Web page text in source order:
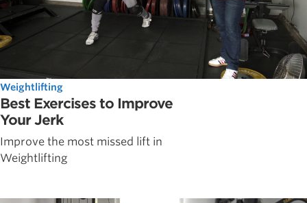
Weightlifting
Best Exercises to Improve
Your Jerk
Improve the most missed lift in
Weightlifting